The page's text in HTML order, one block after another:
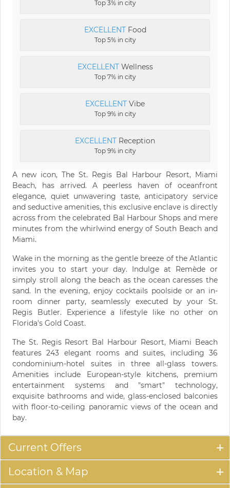
Top 3% in city
EXCELLENTFood
Top 5% in city
EXCELLENTWellness
Top 7% in city
EXCELLENT Vibe
Top 9% in city
EXCELLENT Reception
Top 9% in city
A new icon, The St. Regis Bal Harbour Resort, Miami
Beach, has arrived. A peerless haven of oceanfront
elegance, quiet unwavering taste, anticipatory service
and seductive amenities, this exclusive enclave is directly
across from the celebrated Bal Harbour Shops and mere
minutes from the whirlwind energy of South Beach and
Miami.
Wake in the morning as the gentle breeze of the Atlantic
invites you to start your day. Indulge at Remède or
simply stroll along the beach as the ocean caresses the
sand. In the evening, enjoy cocktails poolside or an in-
room dinner party, seamlessly executed by your St.
Regis Butler. Experience a lifestyle like no other on
Florida's Gold Coast.
The St. Regis Resort Bal Harbour Resort, Miami Beach
features 243 elegant rooms and suites, including 36
condominium-hotel suites in three all-glass towers.
Amenities include European-style kitchens, premium
entertainment systems and "smart" technology,
exquisite bathrooms and wide, glass-enclosed balconies
with floor-to-ceiling panoramic views of the ocean and
bay.
Current Offers
Location & Map